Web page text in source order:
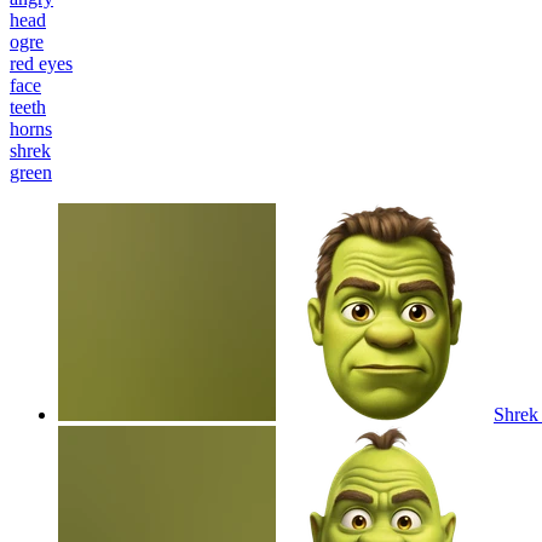
head
ogre
red eyes
face
teeth
horns
shrek
green
Shrek